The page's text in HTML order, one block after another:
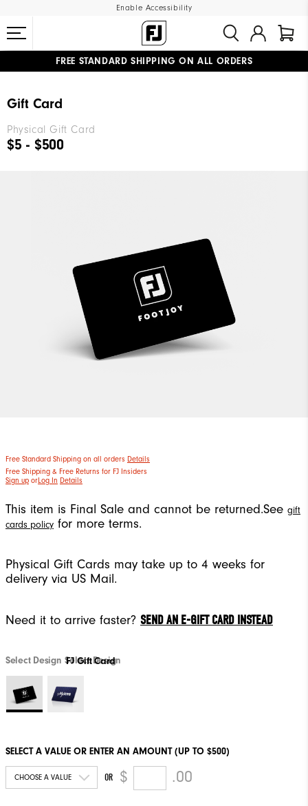
Enable Accessibility
FREE STANDARD SHIPPING ON ALL ORDERS
Gift Card
Physical Gift Card
$5 - $500
Free Standard Shipping on all orders Details
Free Shipping & Free Returns for FJ Insiders
Sign up orLog In Details
This item is Final Sale and cannot be returned.See gift
cards policy for more terms.
Physical Gift Cards may take up to 4 weeks for
delivery via US Mail.
Need it to arrive faster? SEND AN E-GIFT CARD INSTEAD
Select Design Select Design
FJ Gift Card
SELECT A VALUE OR ENTER AN AMOUNT (UP TO $500)
OR $ .00